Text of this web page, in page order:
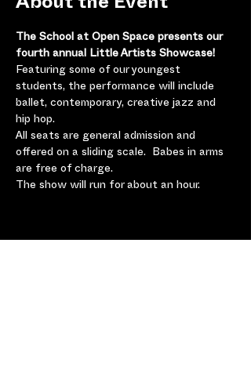
About the Event
The School at Open Space presents our
fourth annual Little Artists Showcase!
Featuring some of our youngest
students, the performance will include
ballet, contemporary, creative jazz and
hip hop.
All seats are general admission and
offered on a sliding scale.  Babes in arms
are free of charge.
The show will run for about an hour.